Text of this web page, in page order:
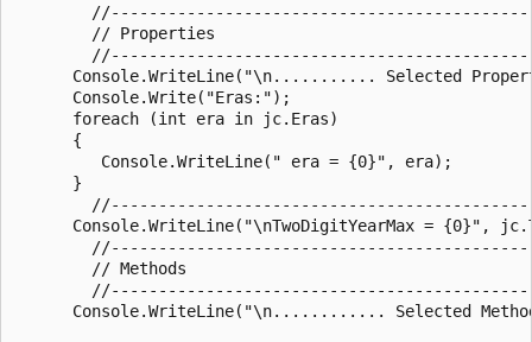
        // Properties
Console.WriteLine("\n........... Selected
      Console.Write("Eras:");
      foreach (int era in jc.Eras)
      {
         Console.WriteLine(" era = {0}", era);
      }
Console.WriteLine("\nTwoDigitYearMax = {0}",
        // Methods
Console.WriteLine("\n............ Selected